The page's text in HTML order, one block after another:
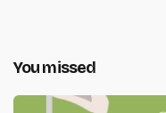
You missed